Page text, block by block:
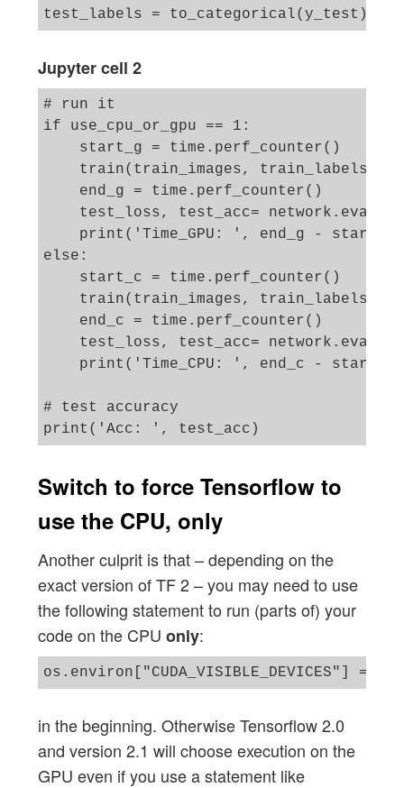
Jupyter cell 2
# run it
if use_cpu_or_gpu == 1:
    start_g = time.perf_counter()
train(train_images, train_labels,
    end_g = time.perf_counter()
test_loss, test_acc=
print('Time_GPU: ', end_g -
else:
    start_c = time.perf_counter()
train(train_images, train_labels,
    end_c = time.perf_counter()
test_loss, test_acc=
print('Time_CPU: ', end_c -
# test accuracy
Switch to force Tensorflow to
use the CPU, only
Another culprit is that – depending on the
exact version of TF 2 – you may need to use
the following statement to run (parts of) your
code on the CPU only:
in the beginning. Otherwise Tensorflow 2.0
and version 2.1 will choose execution on the
GPU even if you use a statement like